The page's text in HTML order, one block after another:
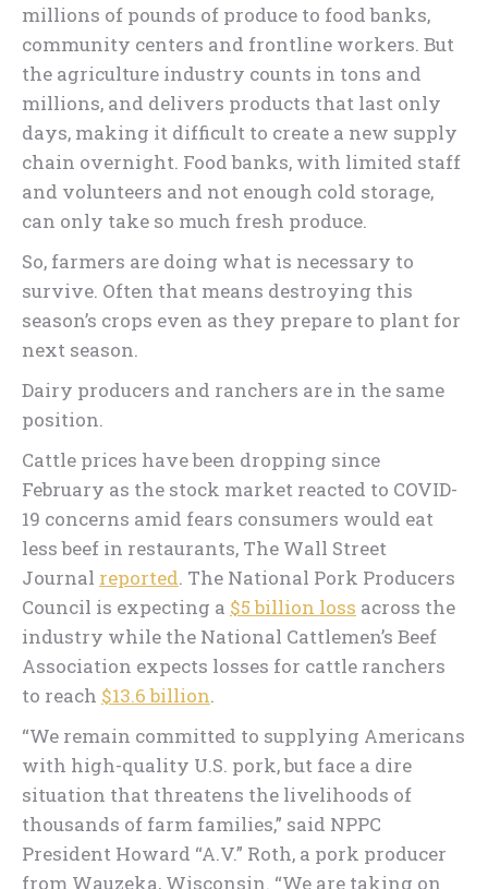
millions of pounds of produce to food banks,
community centers and frontline workers. But
the agriculture industry counts in tons and
millions, and delivers products that last only
days, making it difficult to create a new supply
chain overnight. Food banks, with limited staff
and volunteers and not enough cold storage,
can only take so much fresh produce.
So, farmers are doing what is necessary to
survive. Often that means destroying this
season’s crops even as they prepare to plant for
next season.
Dairy producers and ranchers are in the same
position.
Cattle prices have been dropping since
February as the stock market reacted to COVID-
19 concerns amid fears consumers would eat
less beef in restaurants, The Wall Street
Journal reported. The National Pork Producers
Council is expecting a $5 billion loss across the
industry while the National Cattlemen’s Beef
Association expects losses for cattle ranchers
to reach $13.6 billion.
“We remain committed to supplying Americans
with high-quality U.S. pork, but face a dire
situation that threatens the livelihoods of
thousands of farm families,” said NPPC
President Howard “A.V.” Roth, a pork producer
from Wauzeka, Wisconsin. “We are taking on